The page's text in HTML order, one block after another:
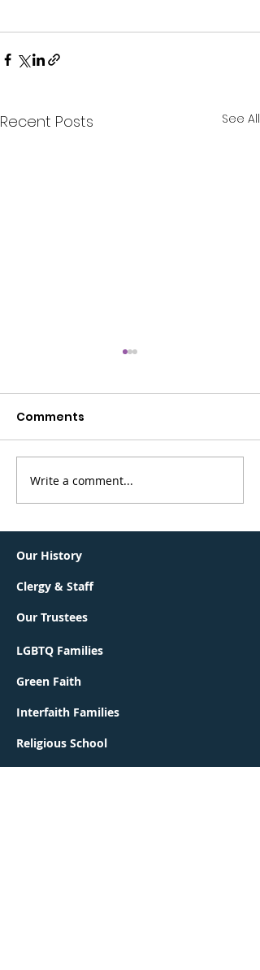
Recent Posts See All
Greater Summit
Jewish Community
Connections Lunch &
Learn
Comments
Write a comment...
Our History
Clergy & Staff
Our Trustees
LGBTQ Families
Green Faith
Interfaith Families
Religious School